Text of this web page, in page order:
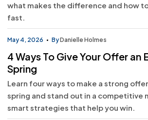
what makes the difference and how
fast.
May 4, 2026 ByDanielle Holmes
4 Ways To Give Your Offer an
Spring
Learn four ways to make a strong
spring and stand out in a competitive
smart strategies that help you win.